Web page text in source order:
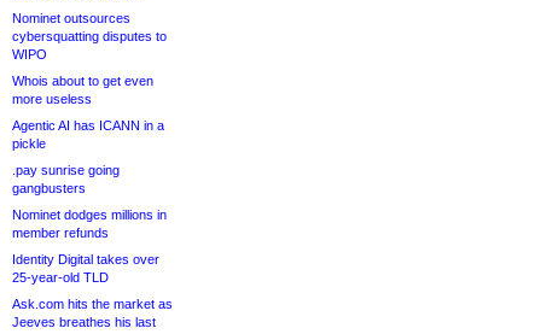
Nominet outsources
cybersquatting disputes to
WIPO
Whois about to get even
more useless
Agentic AI has ICANN in a
pickle
.pay sunrise going
gangbusters
Nominet dodges millions in
member refunds
Identity Digital takes over
25-year-old TLD
Ask.com hits the market as
Jeeves breathes his last